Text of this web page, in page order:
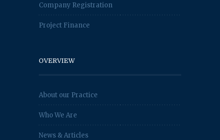
Company Registration
Project Finance
OVERVIEW
About our Practice
Who We Are
News & Articles